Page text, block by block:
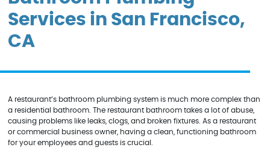
Services in San Francisco,
CA
A restaurant’s bathroom plumbing system is much more complex than
a residential bathroom. The restaurant bathroom takes a lot of abuse,
causing problems like leaks, clogs, and broken fixtures. As a restaurant
or commercial business owner, having a clean, functioning bathroom
for your employees and guests is crucial.